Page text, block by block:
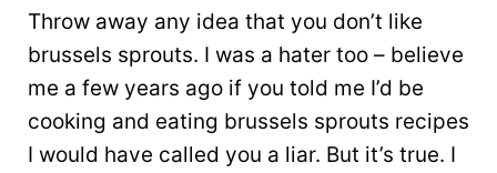
Throw away any idea that you don’t like
brussels sprouts. I was a hater too – believe
me a few years ago if you told me I’d be
cooking and eating brussels sprouts recipes
I would have called you a liar. But it’s true. I